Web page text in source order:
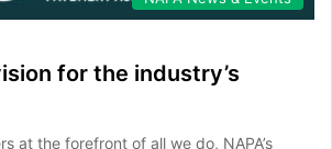
for the industry’s
at the forefront of all we do, NAPA’s